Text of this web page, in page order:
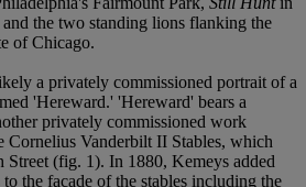
the two standing lions flanking the
of Chicago.
a privately commissioned portrait of a
'Hereward.' 'Hereward' bears a
privately commissioned work
Cornelius Vanderbilt II Stables, which
Street (fig. 1). In 1880, Kemeys added
the facade of the stables including the